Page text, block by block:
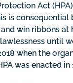
Act
is
win ribbons
until
when the
was enacted in